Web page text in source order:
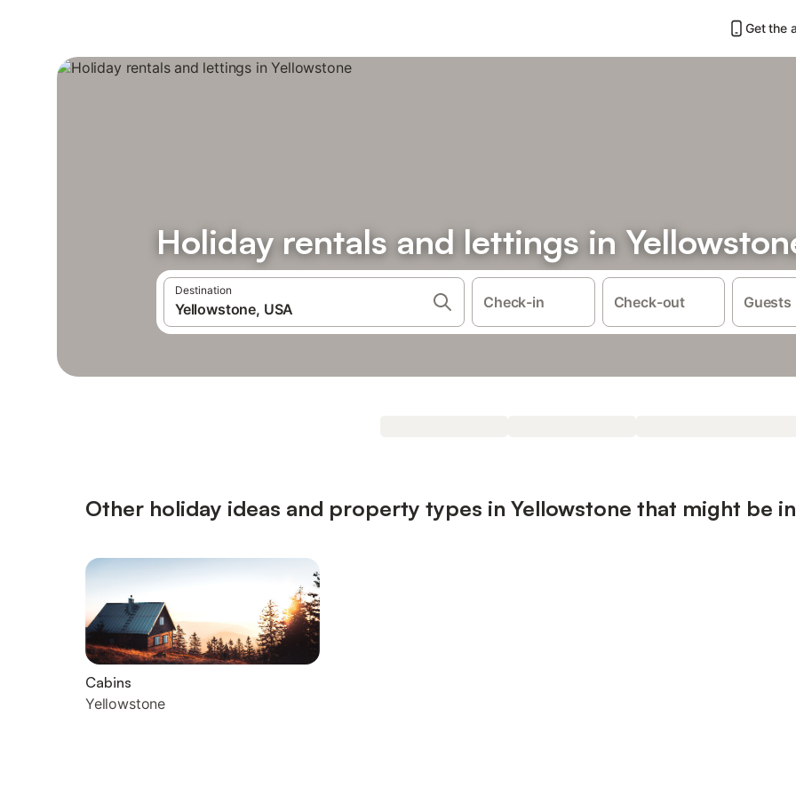
Get the
Holiday rentals and lettings in
Destination
Check-in Check-out Guests
Other holiday ideas and property types in Yellowstone that might be
Cabins
Yellowstone